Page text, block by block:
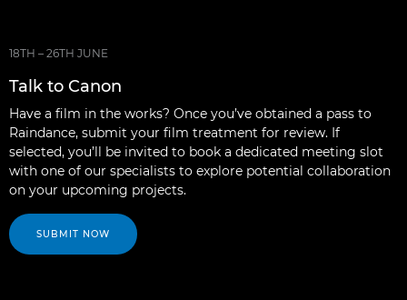
18TH – 26TH JUNE
Talk to Canon
Have a film in the works? Once you’ve obtained a pass to
Raindance, submit your film treatment for review. If
selected, you’ll be invited to book a dedicated meeting slot
with one of our specialists to explore potential collaboration
on your upcoming projects.
SUBMIT NOW